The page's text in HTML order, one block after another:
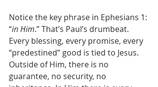
Notice the key phrase in Ephesians 1:
“in Him.” That’s Paul’s drumbeat.
Every blessing, every promise, every
“predestined” good is tied to Jesus.
Outside of Him, there is no
guarantee, no security, no